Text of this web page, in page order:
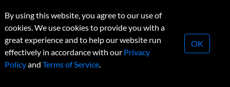
Subscription Changes
Renewals
Conferences & Events
© 2026 Copyright, Research Money Inc. All rights reserved.
Unauthorized distribution, transmission or republication strictly
By using this website, you agree to our use of
cookies. We use cookies to provide you with a
great experience and to help our website run
effectively in accordance with our Privacy
Policyand Terms of Service.
OK